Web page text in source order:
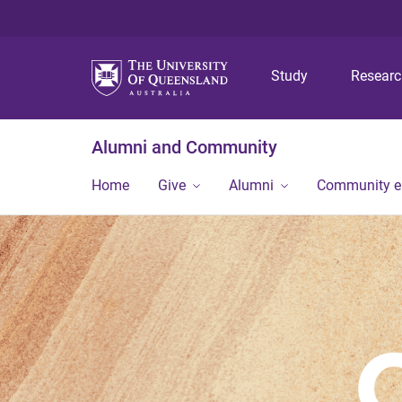
Study
Alumni and Community
Home Give Alumni Community